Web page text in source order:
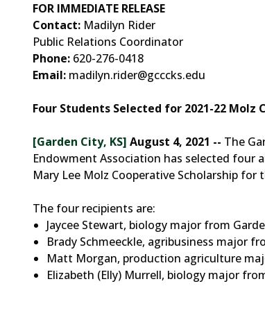
FOR IMMEDIATE RELEASE
Contact: Madilyn Rider
Public Relations Coordinator
Phone: 620-276-0418
Email: madilyn.rider@gcccks.edu
Four Students Selected for 2021-22 Molz
[Garden City, KS] August 4, 2021 -- The
Endowment Association has selected four
Mary Lee Molz Cooperative Scholarship for
The four recipients are:
Jaycee Stewart, biology major from
Brady Schmeeckle, agribusiness major
Matt Morgan, production agriculture
Elizabeth (Elly) Murrell, biology major